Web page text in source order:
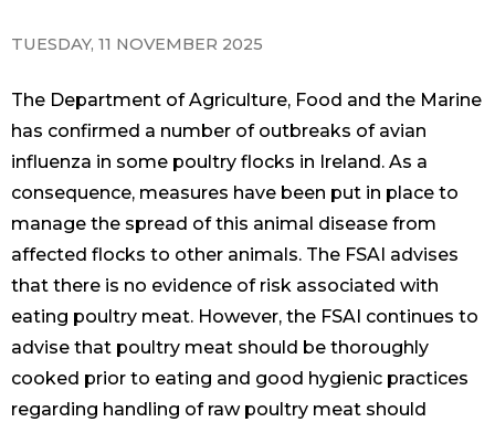
TUESDAY, 11 NOVEMBER 2025
The Department of Agriculture, Food and the Marine
has confirmed a number of outbreaks of avian
influenza in some poultry flocks in Ireland. As a
consequence, measures have been put in place to
manage the spread of this animal disease from
affected flocks to other animals. The FSAI advises
that there is no evidence of risk associated with
eating poultry meat. However, the FSAI continues to
advise that poultry meat should be thoroughly
cooked prior to eating and good hygienic practices
regarding handling of raw poultry meat should